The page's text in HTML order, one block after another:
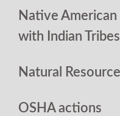
Native American
with Indian
Natural
OSHA actions